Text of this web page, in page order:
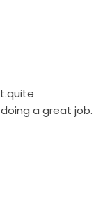
a great job.